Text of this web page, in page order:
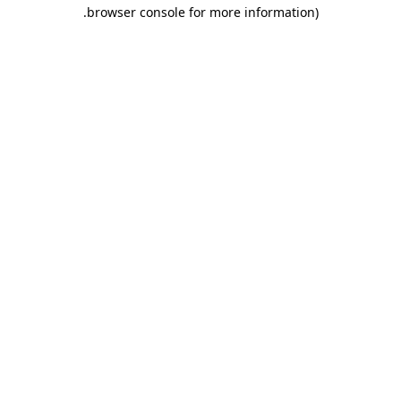
browser console for more information)
.